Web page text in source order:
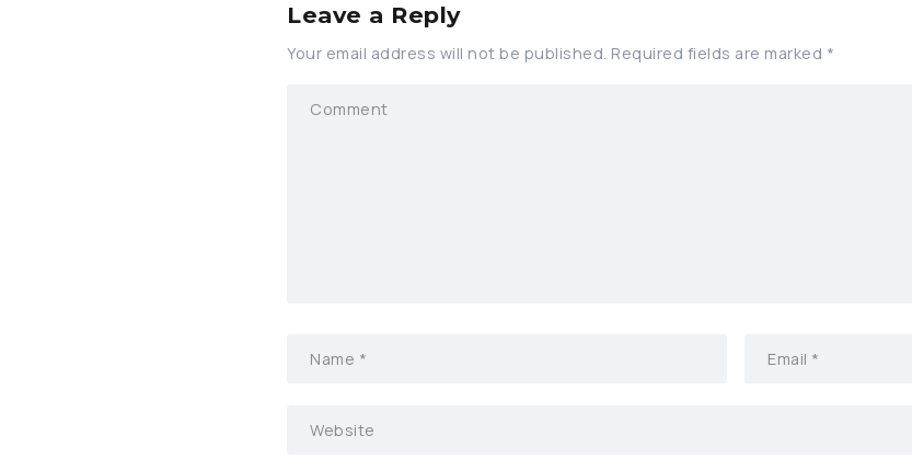
Leave a Reply
Your email address will not be published. Required fields are marked *